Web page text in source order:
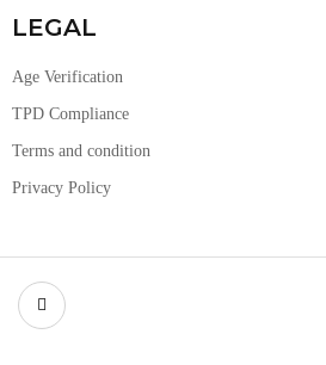
LEGAL
Age Verification
TPD Compliance
Terms and condition
Privacy Policy